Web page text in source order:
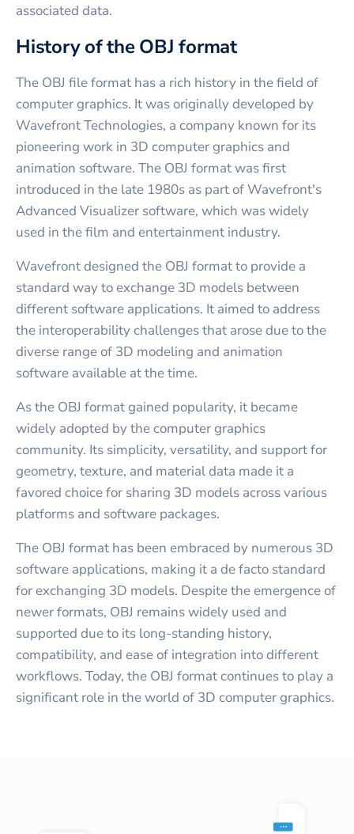
associated data.
History of the OBJ format
The OBJ file format has a rich history in the field of
computer graphics. It was originally developed by
Wavefront Technologies, a company known for its
pioneering work in 3D computer graphics and
animation software. The OBJ format was first
introduced in the late 1980s as part of Wavefront's
Advanced Visualizer software, which was widely
used in the film and entertainment industry.
Wavefront designed the OBJ format to provide a
standard way to exchange 3D models between
different software applications. It aimed to address
the interoperability challenges that arose due to the
diverse range of 3D modeling and animation
software available at the time.
As the OBJ format gained popularity, it became
widely adopted by the computer graphics
community. Its simplicity, versatility, and support for
geometry, texture, and material data made it a
favored choice for sharing 3D models across various
platforms and software packages.
The OBJ format has been embraced by numerous 3D
software applications, making it a de facto standard
for exchanging 3D models. Despite the emergence of
newer formats, OBJ remains widely used and
supported due to its long-standing history,
compatibility, and ease of integration into different
workflows. Today, the OBJ format continues to play a
significant role in the world of 3D computer graphics.